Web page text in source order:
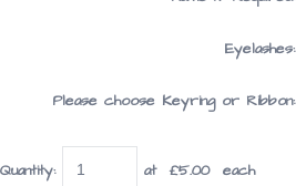
Eyelashes:
Please choose Keyring or Ribbon:
Quantity: at £5.00each